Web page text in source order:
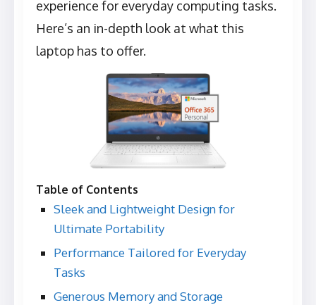
experience for everyday computing tasks.
Here’s an in-depth look at what this
laptop has to offer.
Table of Contents
Sleek and Lightweight Design for
Ultimate Portability
Performance Tailored for Everyday
Tasks
Generous Memory and Storage